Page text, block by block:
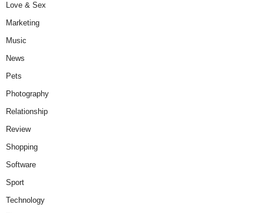
Love & Sex
Marketing
Music
News
Pets
Photography
Relationship
Review
Shopping
Software
Sport
Technology